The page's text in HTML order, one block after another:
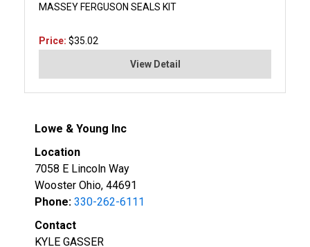
MASSEY FERGUSON SEALS KIT
Price: $35.02
View Detail
Lowe & Young Inc
Location
7058 E Lincoln Way
Wooster Ohio, 44691
Phone: 330-262-6111
Contact
KYLE GASSER